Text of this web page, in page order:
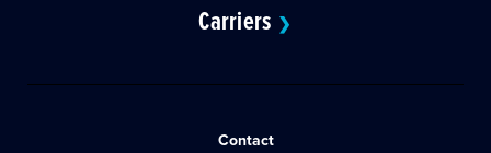
Carriers ❯
Contact